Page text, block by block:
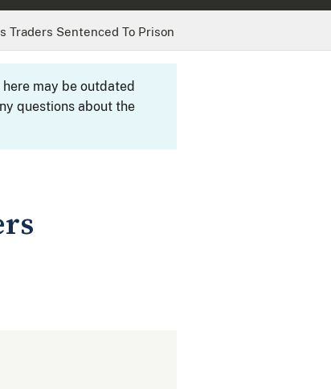
Traders Sentenced To Prison
may be outdated
questions about the